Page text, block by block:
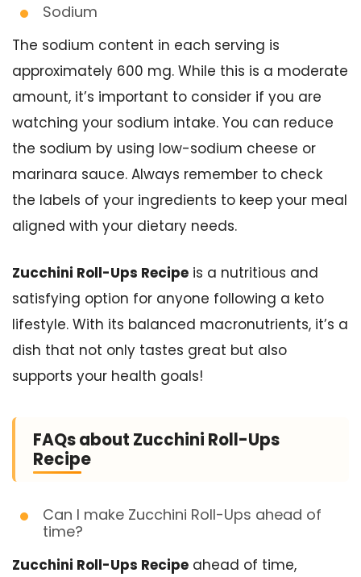
Sodium
The sodium content in each serving is
approximately 600 mg. While this is a moderate
amount, it’s important to consider if you are
watching your sodium intake. You can reduce
the sodium by using low-sodium cheese or
marinara sauce. Always remember to check
the labels of your ingredients to keep your meal
aligned with your dietary needs.
Zucchini Roll-Ups Recipe is a nutritious and
satisfying option for anyone following a keto
lifestyle. With its balanced macronutrients, it’s a
dish that not only tastes great but also
supports your health goals!
FAQs about Zucchini Roll-Ups
Recipe
Can I make Zucchini Roll-Ups ahead of
time?
Zucchini Roll-Ups Recipe ahead of time,